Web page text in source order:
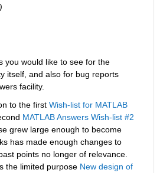
you would like to see for the
itself, and also for bug reports
facility.
to the first Wish-list for MATLAB
MATLAB Answers Wish-list #2
grew large enough to become
has made enough changes to
points no longer of relevance.
the limited purpose New design of